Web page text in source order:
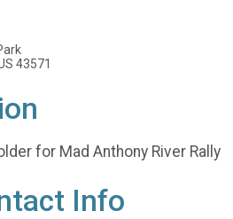
43571
for Mad Anthony River Rally
Info